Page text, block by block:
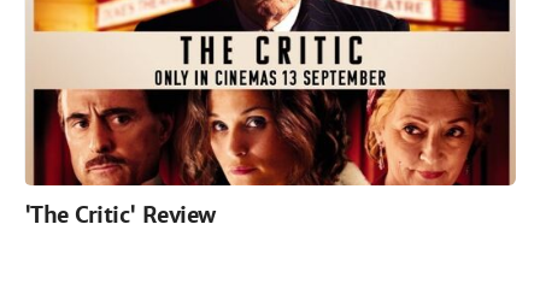
'The Critic' Review